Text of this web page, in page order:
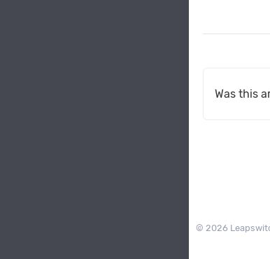
Was this
© 2026